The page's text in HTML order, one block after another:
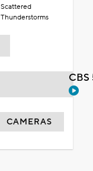
Scattered
Thunderstorms
CAMERAS